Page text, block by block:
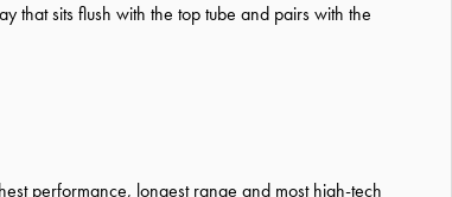
that sits flush with the top tube and pairs with the
performance, longest range and most high-tech